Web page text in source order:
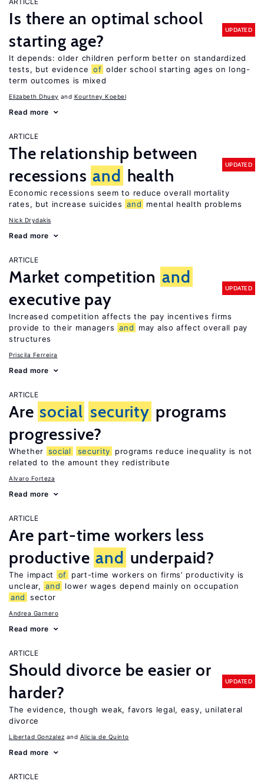
Is there an optimal school
starting age?
UPDATED
It depends: older children perform better on standardized
tests, but evidence of older school starting ages on long-
term outcomes is mixed
Elizabeth Dhuey Kourtney Koebel
Read more
ARTICLE
The relationship between
recessions and health
UPDATED
Economic recessions seem to reduce overall mortality
rates, but increase suicides and mental health problems
Nick Drydakis
Read more
ARTICLE
Market competition and
executive pay
UPDATED
Increased competition affects the pay incentives firms
provide to their managers and
may also affect overall pay
structures
Priscila Ferreira
Read more
ARTICLE
Are social security programs
progressive?
Whether social security
programs reduce inequality is not
related to the amount they redistribute
Alvaro Forteza
Read more
ARTICLE
Are part-time workers less
productive and underpaid?
The impact of
part-time workers on firms’ productivity is
unclear, and
lower wages depend mainly on occupation
and
sector
Andrea Garnero
Read more
ARTICLE
Should divorce be easier or
harder?
UPDATED
The evidence, though weak, favors legal, easy, unilateral
divorce
Libertad Gonzalez Alicia de Quinto
Read more
ARTICLE